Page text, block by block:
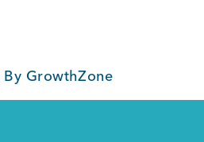
By GrowthZone